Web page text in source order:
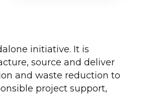
initiative. It is
source and deliver
and waste reduction to
project support,